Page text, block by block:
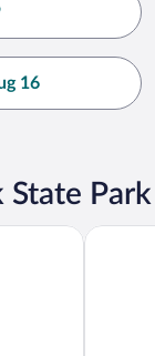
16
State Park
Motel 6